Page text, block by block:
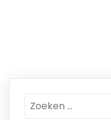
Zoeken